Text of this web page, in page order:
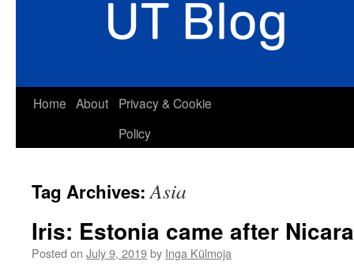
Skip
Home About
Privacy & Cookie
Policy
Tag Archives:Asia
Iris: Estonia came after
Posted on July 9, 2019by Inga Külmoja